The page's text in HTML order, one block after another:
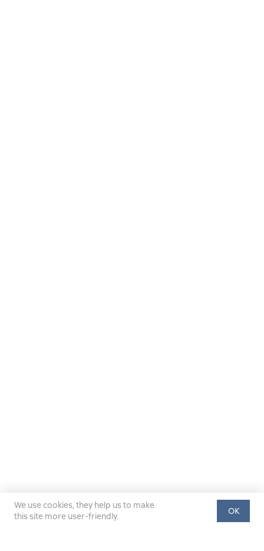
We use cookies, they help us to make
this site more user-friendly.
OK